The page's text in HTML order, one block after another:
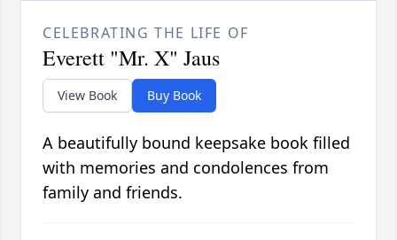
CELEBRATING THE LIFE OF
Everett "Mr. X" Jaus
View Book Buy Book
A beautifully bound keepsake book filled
with memories and condolences from
family and friends.